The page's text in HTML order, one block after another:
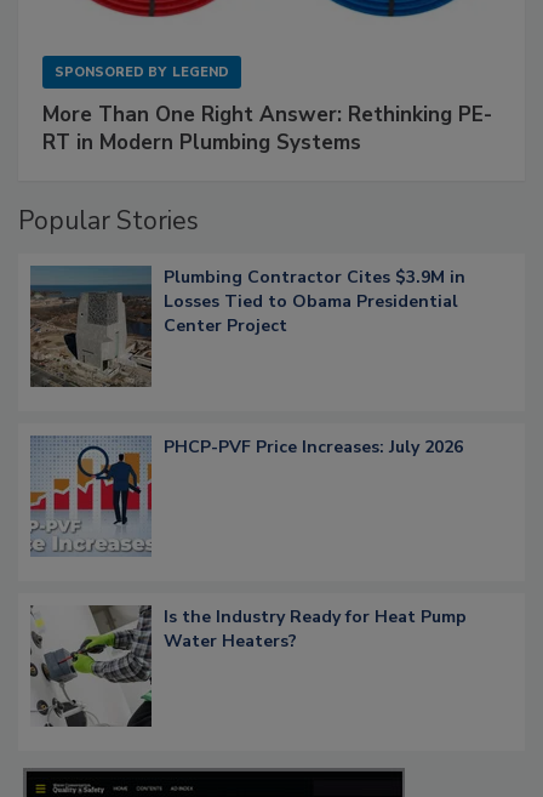
SPONSORED BY LEGEND
More Than One Right Answer: Rethinking PE-
RT in Modern Plumbing Systems
Popular Stories
Plumbing Contractor Cites $3.9M in
Losses Tied to Obama Presidential
Center Project
PHCP-PVF Price Increases: July 2026
Is the Industry Ready for Heat Pump
Water Heaters?